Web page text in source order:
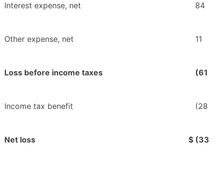
Interest expense, net 84
Other expense, net 11
Loss before income taxes (61
Income tax benefit (28
Net loss $ (33